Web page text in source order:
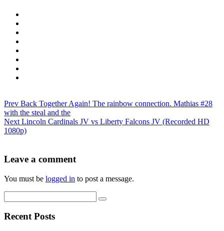
Prev Back Together Again! The rainbow connection. Mathias #28
with the steal and the
Next Lincoln Cardinals JV vs Liberty Falcons JV (Recorded HD
1080p)
Leave a comment
You must be logged in to post a message.
Recent Posts